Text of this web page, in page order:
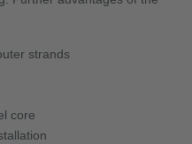
strands
core